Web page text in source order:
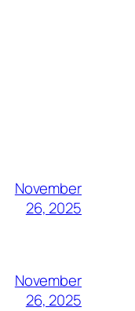
November
26, 2025
November
26, 2025